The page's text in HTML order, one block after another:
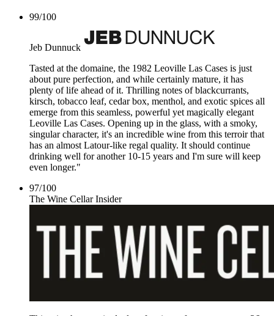
99/100
Jeb Dunnuck
Tasted at the domaine, the 1982 Leoville Las Cases is just
about pure perfection, and while certainly mature, it has
plenty of life ahead of it. Thrilling notes of blackcurrants,
kirsch, tobacco leaf, cedar box, menthol, and exotic spices all
emerge from this seamless, powerful yet magically elegant
Leoville Las Cases. Opening up in the glass, with a smoky,
singular character, it's an incredible wine from this terroir that
has an almost Latour-like regal quality. It should continue
drinking well for another 10-15 years and I'm sure will keep
even longer."
97/100
The Wine Cellar Insider